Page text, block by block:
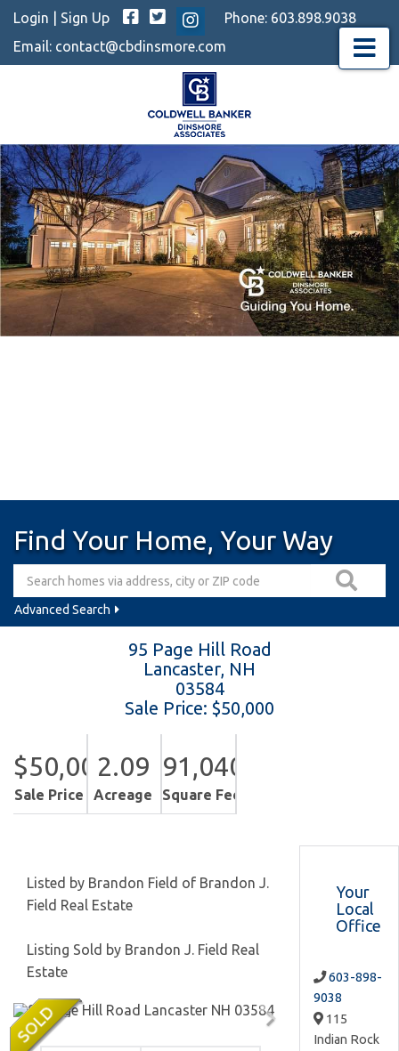
Login Sign Up Facebook
TwitterInstagram
Phone: 603.898.9038
Email: contact@cbdinsmore.com Menu
Find Your Home, Your Way
Advanced Search
95 Page Hill Road
Lancaster, NH
03584
Sale Price: $50,000
$50,000
Sale Price
2.09
Acreage
91,040
Square Feet
Listed by Brandon Field of Brandon J.
Field Real Estate
Listing Sold by Brandon J. Field Real
Estate
Your
Local
Office
603-898-
9038
115
Indian Rock